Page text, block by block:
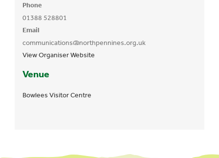
Venue
Bowlees Visitor Centre
Phone
01388 528801
Email
communications@northpennines.org.uk
View Organiser Website